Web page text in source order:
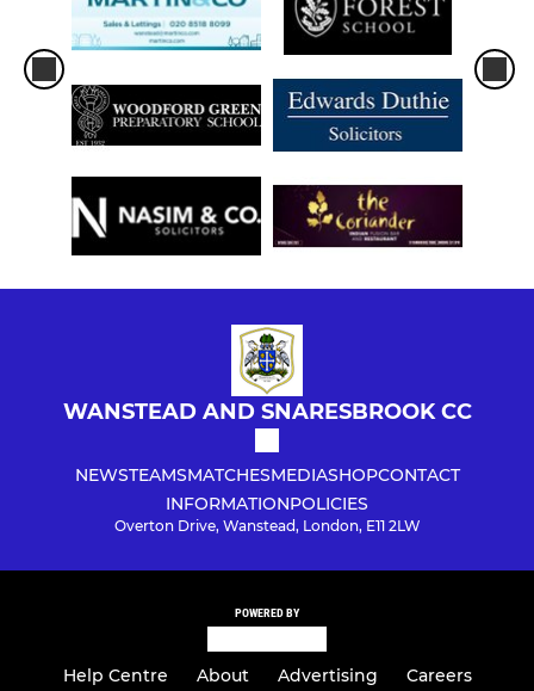
WANSTEAD AND SNARESBROOK CC
NEWSTEAMSMATCHESMEDIASHOPCONTACT
INFORMATIONPOLICIES
Overton Drive, Wanstead, London, E11 2LW
POWERED BY
Help Centre About Advertising Careers